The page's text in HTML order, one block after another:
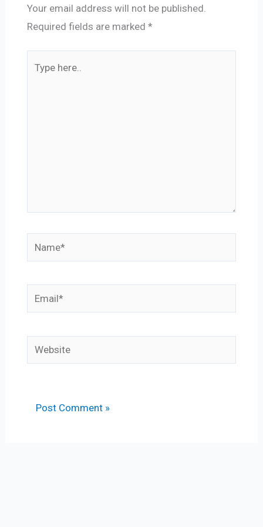
Your email address will not be published.
Required fields are marked *
Name*
Email*
Website